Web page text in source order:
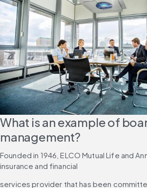
What is an example of
management?
Founded in 1946, ELCO Mutual Life and
insurance and financial
services provider that has been